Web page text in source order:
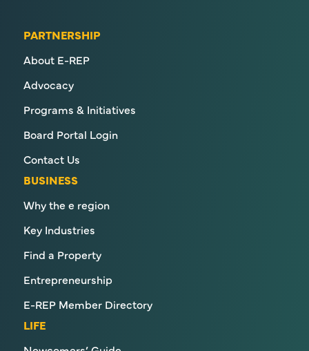
PARTNERSHIP
About E-REP
Advocacy
Programs & Initiatives
Board Portal Login
Contact Us
BUSINESS
Why the e region
Key Industries
Find a Property
Entrepreneurship
E-REP Member Directory
LIFE